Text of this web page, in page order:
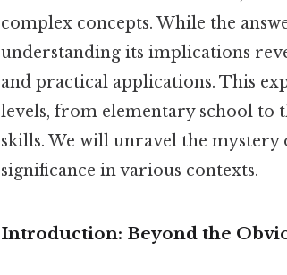
complex concepts. While the
understanding its implications
and practical applications. This
levels, from elementary school to
skills. We will unravel the
significance in various contexts.
Introduction: Beyond the